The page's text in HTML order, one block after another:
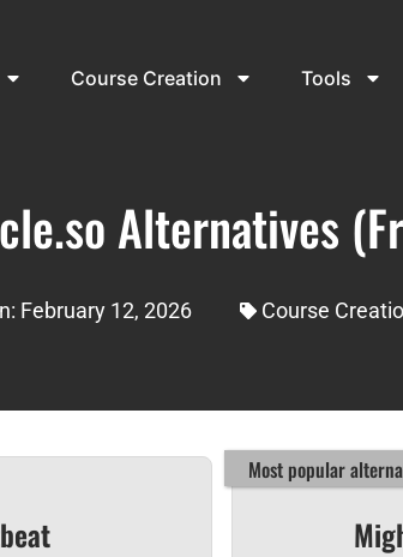
Course Creation Tools
Alternatives
February 12, 2026 Course
Most popular